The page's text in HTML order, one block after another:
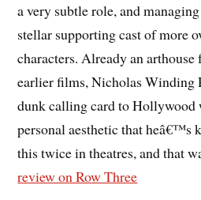
a very subtle role, and
stellar supporting cast of more
characters. Already an
earlier films, Nicholas Winding
dunk calling card to Hollywood
personal aesthetic that heâ€™s
this twice in theatres, and that
review on Row Three